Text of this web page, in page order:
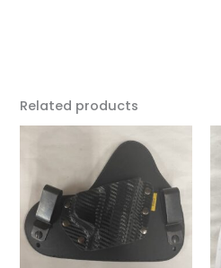
Related products